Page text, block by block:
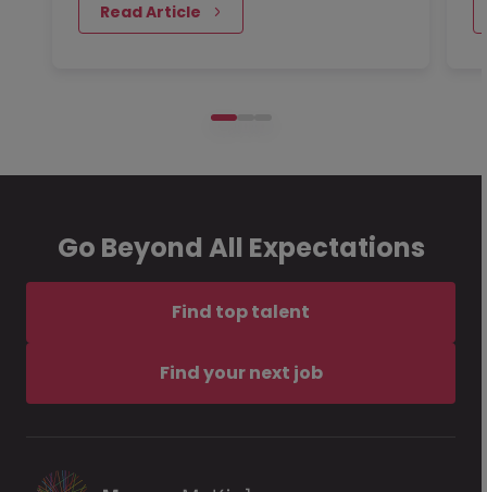
Read Article
Go Beyond All Expectations
Find top talent
Find your next job